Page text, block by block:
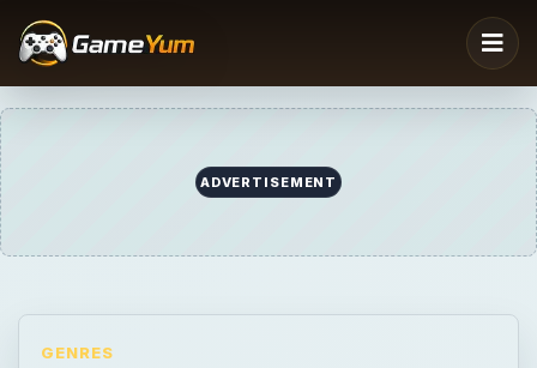
ADVERTISEMENT
GENRES